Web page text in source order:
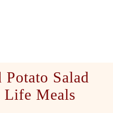
Potato Salad
Life Meals